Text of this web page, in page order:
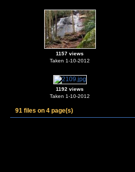
1157 views
Taken 1-10-2012
1192 views
Taken 1-10-2012
91 files on 4 page(s)